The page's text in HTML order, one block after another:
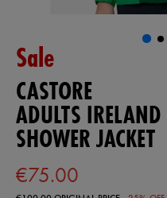
Sale
CASTORE
ADULTS
SHOWER JACKET
€75.00